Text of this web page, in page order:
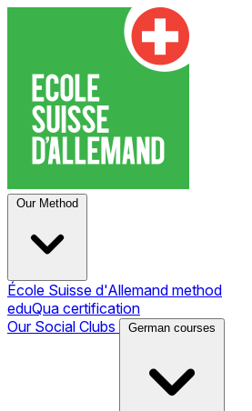
Our Method
École Suisse d'Allemand method
eduQua certification
Our Social Clubs
German courses